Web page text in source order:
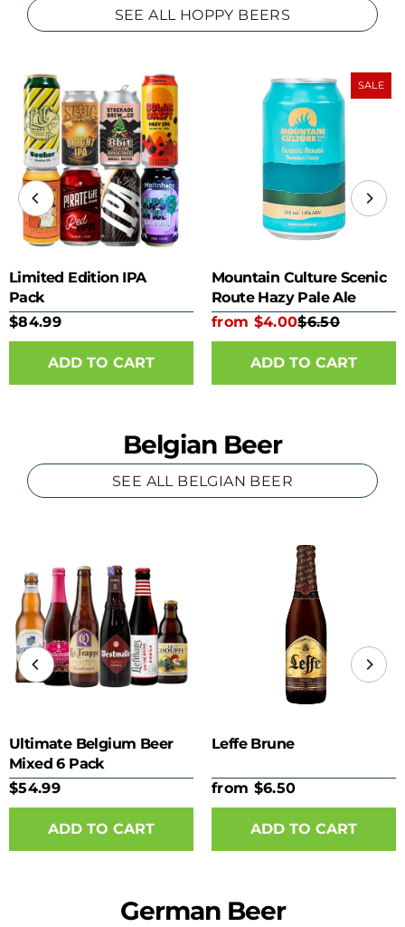
SEE ALL HOPPY BEERS
Limited Edition IPA
Pack
$84.99
SALE
Mountain Culture Scenic
Route Hazy Pale Ale
355ml can
from $4.00$6.50
ADD TO CART
Belgian Beer
SEE ALL BELGIAN BEER
Ultimate Belgium Beer
Mixed 6 Pack
$54.99
Leffe Brune
from $6.50
ADD TO CART
German Beer